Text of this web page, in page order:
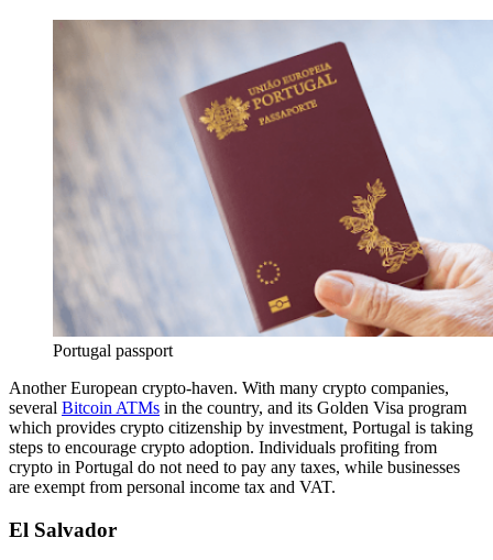
Portugal passport
Another European crypto-haven. With many crypto companies,
several Bitcoin ATMs in the country, and its Golden Visa program
which provides crypto citizenship by investment, Portugal is taking
steps to encourage crypto adoption. Individuals profiting from
crypto in Portugal do not need to pay any taxes, while businesses
are exempt from personal income tax and VAT.
El Salvador